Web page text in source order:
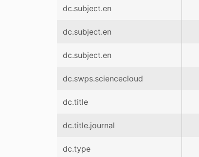
dc.subject.en
dc.subject.en
dc.subject.en
dc.swps.sciencecloud
dc.title
dc.title.journal
dc.type